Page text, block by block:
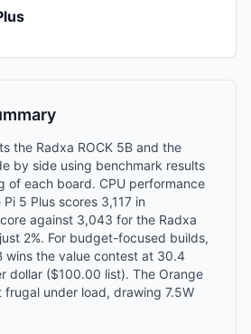
the Radxa ROCK 5B and the
by side using benchmark results
of each board. CPU performance
5 Plus scores 3,117 in
against 3,043 for the Radxa
2%. For budget-focused builds,
wins the value contest at 30.4
dollar ($100.00 list). The Orange
frugal under load, drawing 7.5W